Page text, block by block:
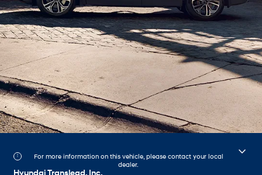
For more information on this vehicle, please contact your local
dealer.
Hyundai Translead, Inc.